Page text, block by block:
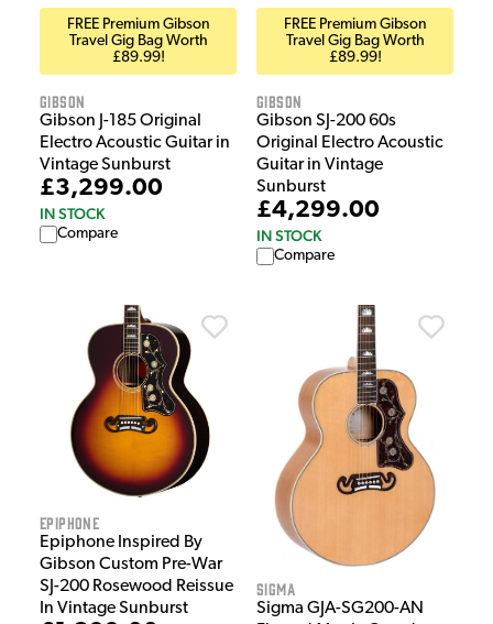
FREE Premium Gibson
Travel Gig Bag Worth
£89.99!
Gibson
Gibson J-185 Original
Electro Acoustic Guitar in
Vintage Sunburst
£3,299.00
IN STOCK
Compare
FREE Premium Gibson
Travel Gig Bag Worth
£89.99!
Gibson
Gibson SJ-200 60s
Original Electro Acoustic
Guitar in Vintage
Sunburst
£4,299.00
IN STOCK
Compare
Epiphone
Epiphone Inspired By
Gibson Custom Pre-War
SJ-200 Rosewood Reissue
In Vintage Sunburst
Sigma
Sigma GJA-SG200-AN